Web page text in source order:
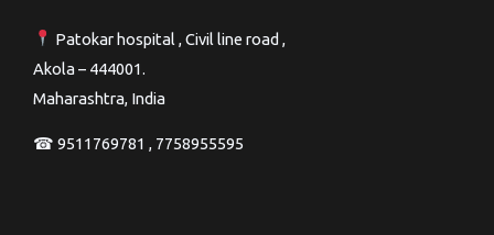
Patokar hospital , Civil line road ,
Akola – 444001.
Maharashtra, India
☎ 9511769781 , 7758955595